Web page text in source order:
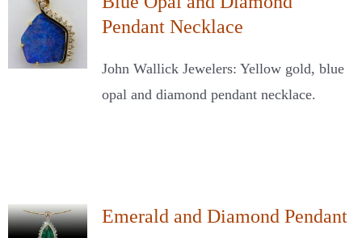
Pendant Necklace
John Wallick Jewelers: Yellow gold, blue
opal and diamond pendant necklace.
Emerald and Diamond Pendant